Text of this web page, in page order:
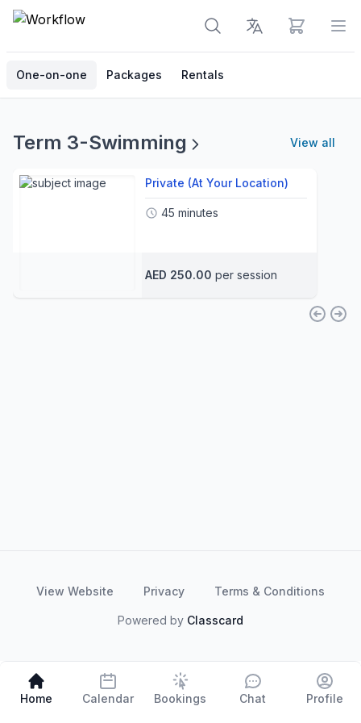
View cart
One-on-one Packages Rentals
Term 3-Swimming View all
Private (At Your Location)
45 minutes
AED 250.00 per session
View Website Privacy Terms & Conditions
Powered by Classcard
Home Calendar Bookings Chat Profile